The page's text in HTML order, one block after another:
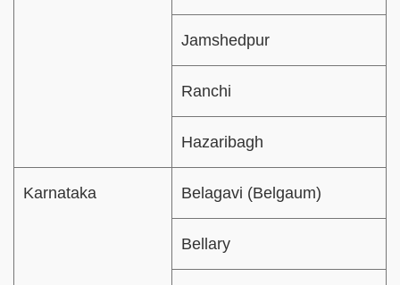
Jamshedpur
Ranchi
Hazaribagh
Karnataka Belagavi (Belgaum)
Bellary